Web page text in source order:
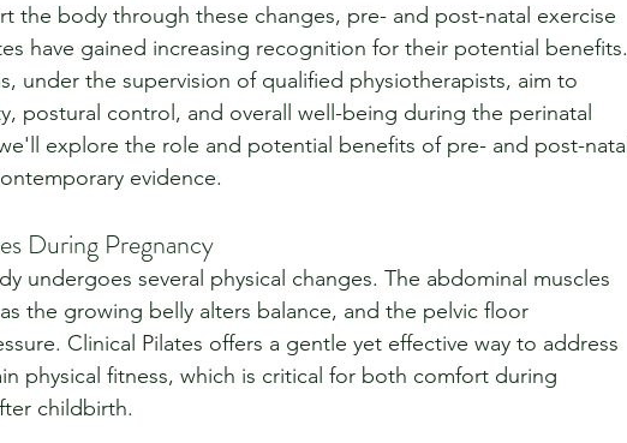
the body through these changes, pre- and post-natal exercise
have gained increasing recognition for their potential benefits.
under the supervision of qualified physiotherapists, aim to
postural control, and overall well-being during the perinatal
explore the role and potential benefits of pre- and post-natal
evidence.
During Pregnancy
undergoes several physical changes. The abdominal muscles
the growing belly alters balance, and the pelvic floor
Clinical Pilates offers a gentle yet effective way to address
physical fitness, which is critical for both comfort during
childbirth.